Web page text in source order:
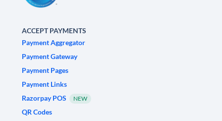
ACCEPT PAYMENTS
Payment Aggregator
Payment Gateway
Payment Pages
Payment Links
Razorpay POS
NEW
QR Codes